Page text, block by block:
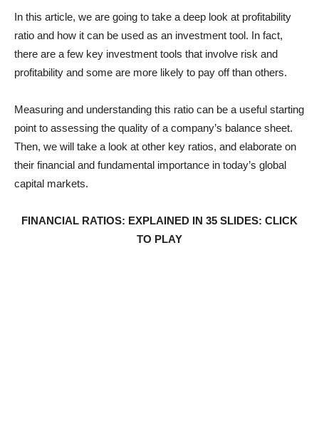
In this article, we are going to take a deep look at profitability
ratio and how it can be used as an investment tool. In fact,
there are a few key investment tools that involve risk and
profitability and some are more likely to pay off than others.
Measuring and understanding this ratio can be a useful starting
point to assessing the quality of a company’s balance sheet.
Then, we will take a look at other key ratios, and elaborate on
their financial and fundamental importance in today’s global
capital markets.
FINANCIAL RATIOS: EXPLAINED IN 35 SLIDES: CLICK
TO PLAY